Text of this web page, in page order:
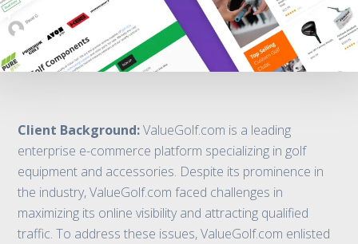
Client Background:ValueGolf.com is a leading
enterprise e-commerce platform specializing in golf
equipment and accessories. Despite its prominence in
the industry, ValueGolf.com faced challenges in
maximizing its online visibility and attracting qualified
traffic. To address these issues, ValueGolf.com enlisted